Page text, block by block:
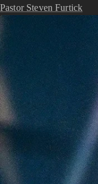
Pastor Steven Furtick